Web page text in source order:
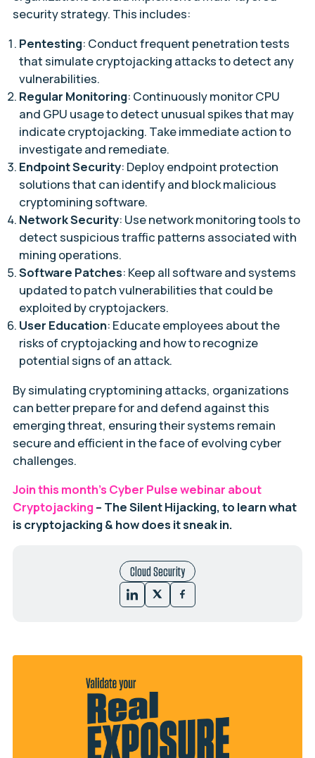
security strategy. This includes:
Pentesting: Conduct frequent penetration tests
that simulate cryptojacking attacks to detect any
vulnerabilities.
Regular Monitoring: Continuously monitor CPU
and GPU usage to detect unusual spikes that may
indicate cryptojacking. Take immediate action to
investigate and remediate.
Endpoint Security: Deploy endpoint protection
solutions that can identify and block malicious
cryptomining software.
Network Security: Use network monitoring tools to
detect suspicious traffic patterns associated with
mining operations.
Software Patches: Keep all software and systems
updated to patch vulnerabilities that could be
exploited by cryptojackers.
User Education: Educate employees about the
risks of cryptojacking and how to recognize
potential signs of an attack.
By simulating cryptomining attacks, organizations
can better prepare for and defend against this
emerging threat, ensuring their systems remain
secure and efficient in the face of evolving cyber
challenges.
Join this month’s Cyber Pulse webinar about
Cryptojacking– The Silent Hijacking, to learn what
is cryptojacking & how does it sneak in.
Cloud Security